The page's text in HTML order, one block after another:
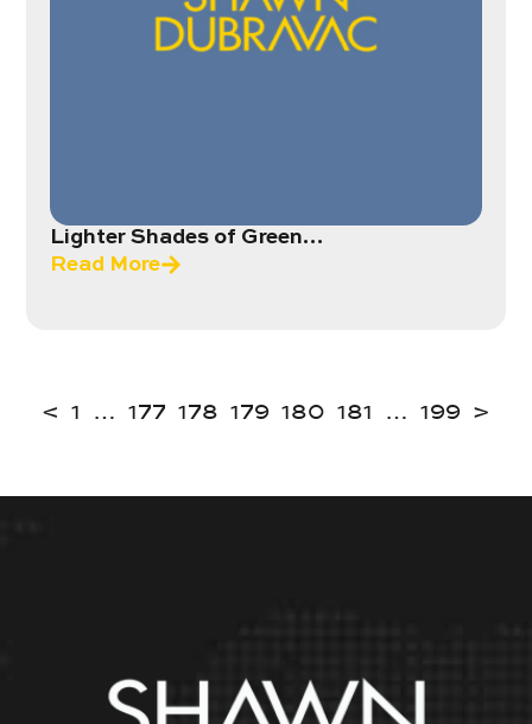
Lighter Shades of Green…
Read More
< 1 … 177 178 179 180 181 … 199 >